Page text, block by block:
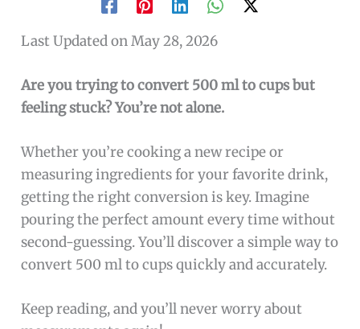
Last Updated on May 28, 2026
Are you trying to convert 500 ml to cups but
feeling stuck? You’re not alone.
Whether you’re cooking a new recipe or
measuring ingredients for your favorite drink,
getting the right conversion is key. Imagine
pouring the perfect amount every time without
second-guessing. You’ll discover a simple way to
convert 500 ml to cups quickly and accurately.
Keep reading, and you’ll never worry about